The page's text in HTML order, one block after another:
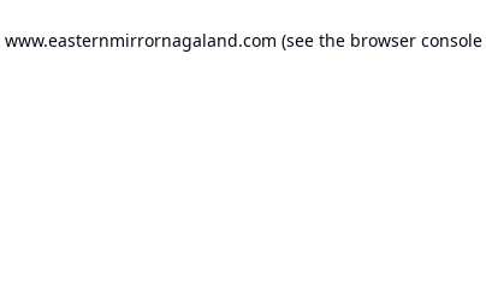
www.easternmirrornagaland.com (see the browser console